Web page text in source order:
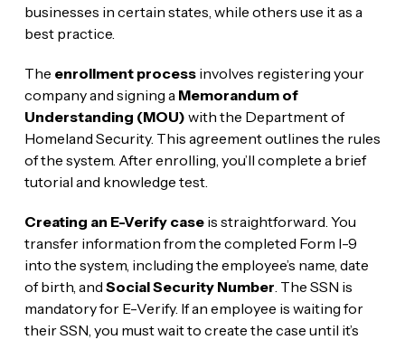
businesses in certain states, while others use it as a
best practice.
The enrollment processinvolves registering your
company and signing a Memorandum of
Understanding (MOU) with the Department of
Homeland Security. This agreement outlines the rules
of the system. After enrolling, you’ll complete a brief
tutorial and knowledge test.
Creating an E-Verify caseis straightforward. You
transfer information from the completed Form I-9
into the system, including the employee’s name, date
of birth, and Social Security Number . The SSN is
mandatory for E-Verify. If an employee is waiting for
their SSN, you must wait to create the case until it’s